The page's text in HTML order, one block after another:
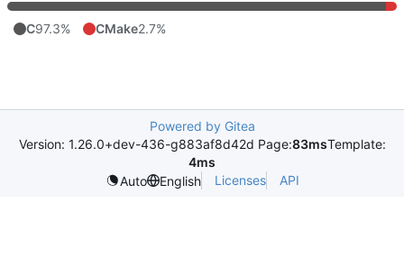
C97.3% CMake2.7%
Powered by Gitea
Version: 1.26.0+dev-436-g883af8d42d Page:83msTemplate:
4ms
Auto
English Licenses API